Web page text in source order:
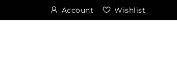
Account Wishlist